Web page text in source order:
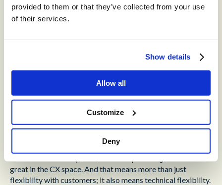
provided to them or that they’ve collected from your use
of their services.
Show details
Allow all
Customize
Deny
solution to that circumstance. This will show the
customer that you care. Preserving empathy across
to move quickly; that’s what produces tactics like wrote
repetition, and leads to rushed interactions. But the
greatest CX moments happen when the agent is allowed
to take their time. Trying to rush through an interaction is
same problem at a later date.
Active listening allows the agent to adapt their
communication style to the circumstances of a specific
great in the CX space. And that means more than just
flexibility with customers; it also means technical flexibility.